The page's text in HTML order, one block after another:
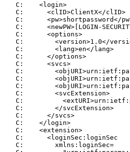
   C:    <login>
   C:      <clID>ClientX</clID>
C:      <pw>shortpassword</
C:      <newPW>[LOGIN-
   C:      <options>
C:        <version>1.0</
   C:        <lang>en</lang>
   C:      </options>
   C:      <svcs>
C:
C:
C:
   C:        <svcExtension>
C:
   C:        </svcExtension>
   C:      </svcs>
   C:    </login>
   C:    <extension>
   C:      <loginSec:loginSec
   C:        xmlns:loginSec=